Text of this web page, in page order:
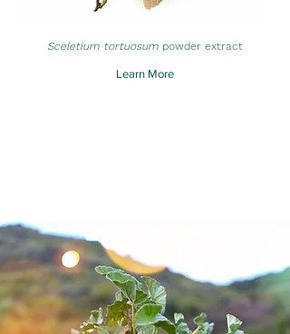
Sceletium tortuosum powder extract
Learn More